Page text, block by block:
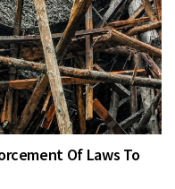
Of Laws To